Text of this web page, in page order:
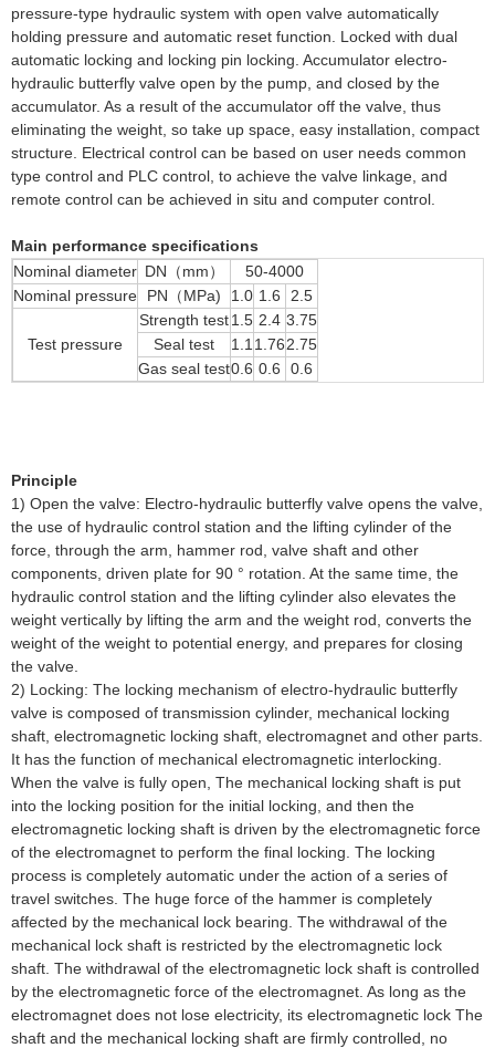
pressure-type hydraulic system with open valve automatically
holding pressure and automatic reset function. Locked with dual
automatic locking and locking pin locking. Accumulator electro-
hydraulic butterfly valve open by the pump, and closed by the
accumulator. As a result of the accumulator off the valve, thus
eliminating the weight, so take up space, easy installation, compact
structure. Electrical control can be based on user needs common
type control and PLC control, to achieve the valve linkage, and
remote control can be achieved in situ and computer control.
Main performance specifications
Nominal diameter DN（mm）
50-4000
Nominal pressure
PN（MPa) 1.0 1.6 2.5
Test pressure
Strength test1.5 2.4 3.75
Seal test
1.1 1.762.75
Gas seal test0.6 0.6 0.6
Principle
1) Open the valve: Electro-hydraulic butterfly valve opens the valve,
the use of hydraulic control station and the lifting cylinder of the
force, through the arm, hammer rod, valve shaft and other
components, driven plate for 90 ° rotation. At the same time, the
hydraulic control station and the lifting cylinder also elevates the
weight vertically by lifting the arm and the weight rod, converts the
weight of the weight to potential energy, and prepares for closing
the valve.
2) Locking: The locking mechanism of electro-hydraulic butterfly
valve is composed of transmission cylinder, mechanical locking
shaft, electromagnetic locking shaft, electromagnet and other parts.
It has the function of mechanical electromagnetic interlocking.
When the valve is fully open, The mechanical locking shaft is put
into the locking position for the initial locking, and then the
electromagnetic locking shaft is driven by the electromagnetic force
of the electromagnet to perform the final locking. The locking
process is completely automatic under the action of a series of
travel switches. The huge force of the hammer is completely
affected by the mechanical lock bearing. The withdrawal of the
mechanical lock shaft is restricted by the electromagnetic lock
shaft. The withdrawal of the electromagnetic lock shaft is controlled
by the electromagnetic force of the electromagnet. As long as the
electromagnet does not lose electricity, its electromagnetic lock The
shaft and the mechanical locking shaft are firmly controlled, no